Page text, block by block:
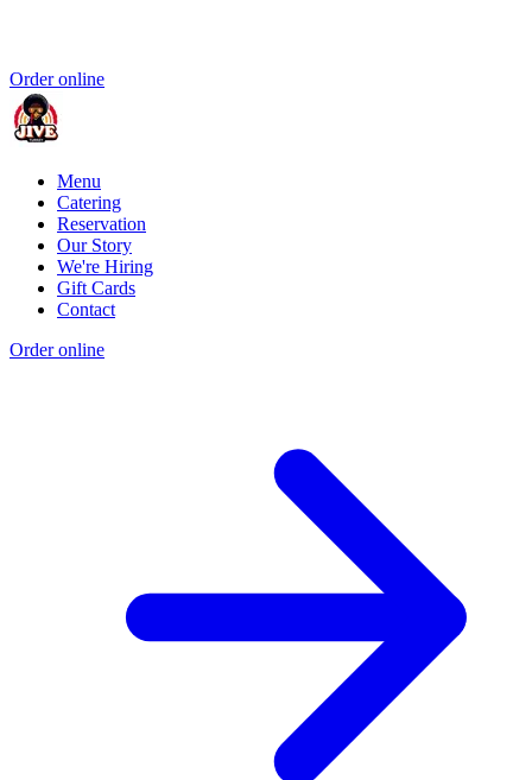
Order online
Menu
Catering
Reservation
Our Story
We're Hiring
Gift Cards
Contact
Order online